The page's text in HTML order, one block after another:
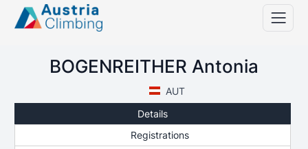
BOGENREITHER Antonia
AUT
Details
Registrations